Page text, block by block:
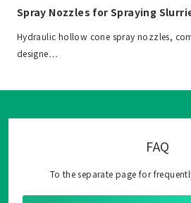
Spray Nozzles for Spraying
Hydraulic hollow cone spray nozzles,
designe…
FAQ
To the separate page for